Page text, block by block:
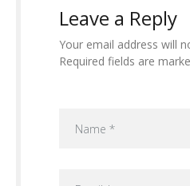
Leave a Reply
Your email address will
Required fields are